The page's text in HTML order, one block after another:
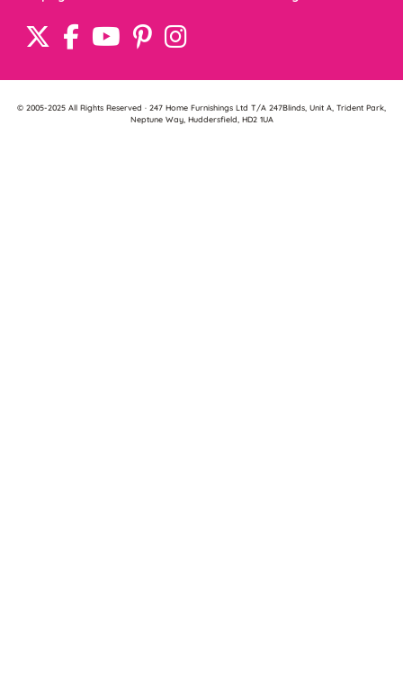
© 2005-2025 All Rights Reserved · 247 Home Furnishings Ltd T/A 247Blinds, Unit A, Trident Park,
Neptune Way, Huddersfield, HD2 1UA